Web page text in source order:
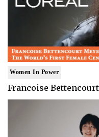
Women In Power
Francoise